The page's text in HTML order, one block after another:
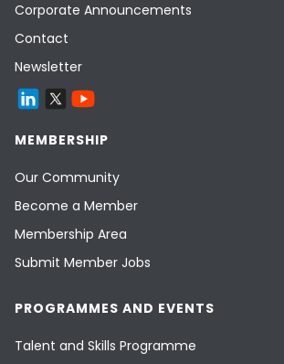
Corporate Announcements
Contact
Newsletter
MEMBERSHIP
Our Community
Become a Member
Membership Area
Submit Member Jobs
PROGRAMMES AND EVENTS
Talent and Skills Programme